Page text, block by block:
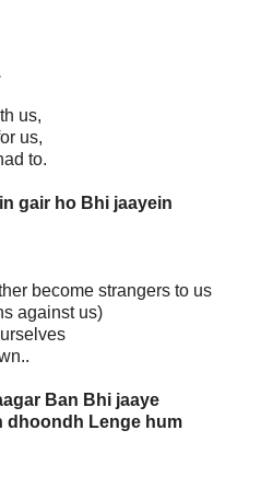
us,
us,
to.
gair ho Bhi jaayein
become strangers to us
against us)
Ban Bhi jaaye
dhoondh Lenge hum